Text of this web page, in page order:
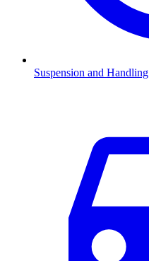
Suspension and Handling